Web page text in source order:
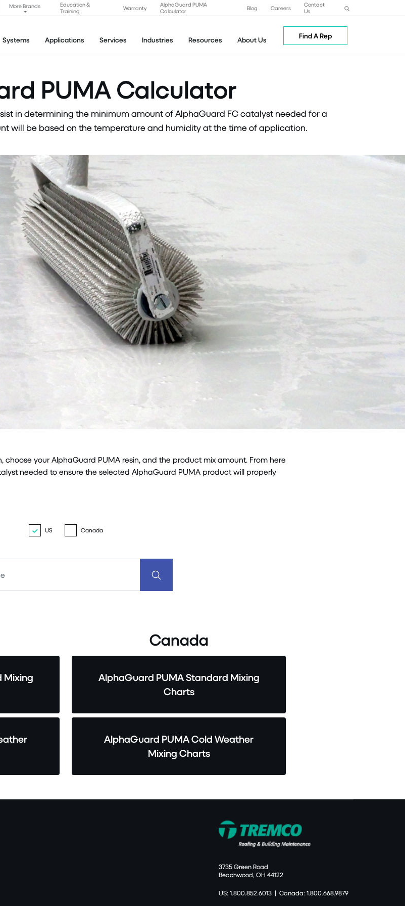
More Brands
Education &
Training
Warranty
AlphaGuard PUMA
Calculator
Blog Careers
Contact
Us
Systems Applications Services Industries Resources About Us Find A Rep
PUMA Calculator
in determining the minimum amount of AlphaGuard FC catalyst needed for a
will be based on the temperature and humidity at the time of application.
your AlphaGuard PUMA resin, and the product mix amount. From here
needed to ensure the selected AlphaGuard PUMA product will properly
US Canada
Mixing
Canada
AlphaGuard PUMA Standard Mixing
Charts
AlphaGuard PUMA Cold Weather
Mixing Charts
3735 Green Road
Beachwood, OH 44122
US: 1.800.852.6013 | Canada: 1.800.668.9879